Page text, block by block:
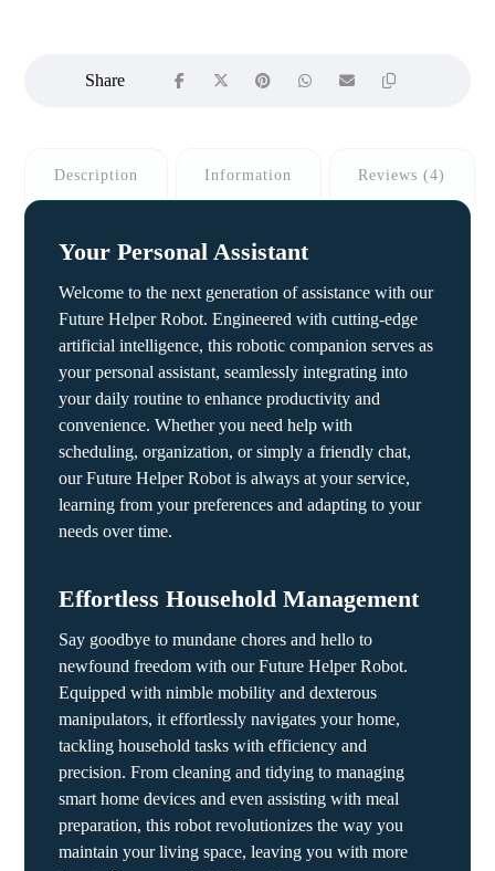
Description Information Reviews (4)
Your Personal Assistant
Welcome to the next generation of assistance with our
Future Helper Robot. Engineered with cutting-edge
artificial intelligence, this robotic companion serves as
your personal assistant, seamlessly integrating into
your daily routine to enhance productivity and
convenience. Whether you need help with
scheduling, organization, or simply a friendly chat,
our Future Helper Robot is always at your service,
learning from your preferences and adapting to your
needs over time.
Effortless Household Management
Say goodbye to mundane chores and hello to
newfound freedom with our Future Helper Robot.
Equipped with nimble mobility and dexterous
manipulators, it effortlessly navigates your home,
tackling household tasks with efficiency and
precision. From cleaning and tidying to managing
smart home devices and even assisting with meal
preparation, this robot revolutionizes the way you
maintain your living space, leaving you with more